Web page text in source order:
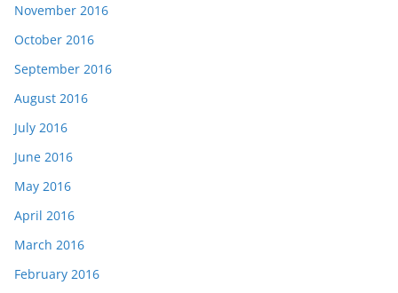
November 2016
October 2016
September 2016
August 2016
July 2016
June 2016
May 2016
April 2016
March 2016
February 2016